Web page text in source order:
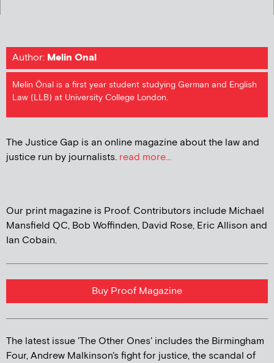
Author: Melin Onal
Melin Önal is a first year student studying German and English
Law (LLB) at University College London.
The Justice Gap is an online magazine about the law and
justice run by journalists. read more...
Our print magazine is Proof. Contributors include Michael
Mansfield QC, Bob Woffinden, David Rose, Eric Allison and
Ian Cobain.
Buy Proof Magazine
The latest issue 'The Other Ones' includes the Birmingham
Four, Andrew Malkinson's fight for justice, the scandal of